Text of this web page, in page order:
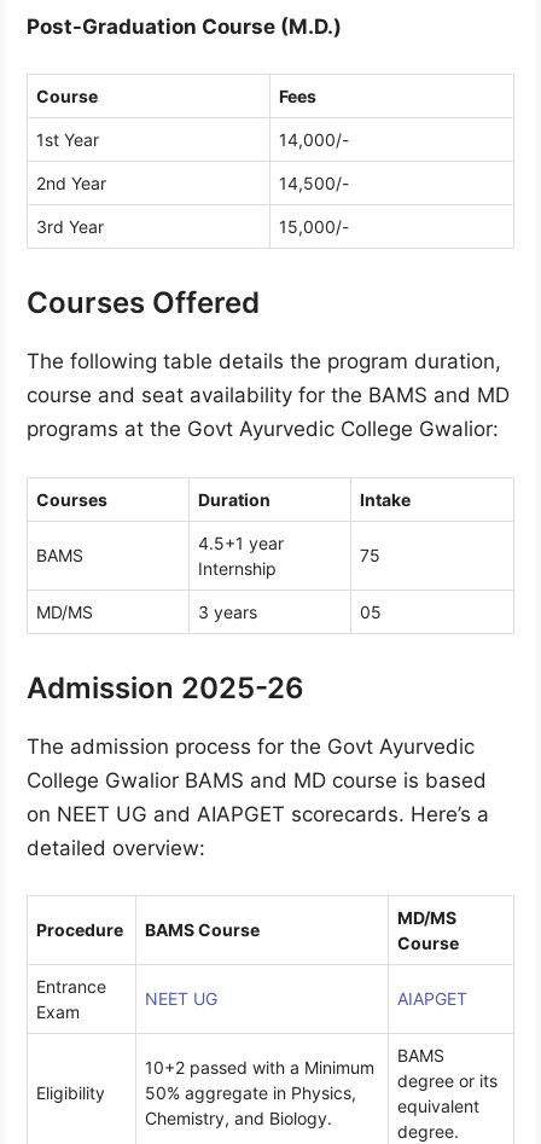
Post-Graduation Course (M.D.)
Course Fees
1st Year 14,000/-
2nd Year 14,500/-
3rd Year 15,000/-
Courses Offered
The following table details the program duration,
course and seat availability for the BAMS and MD
programs at the Govt Ayurvedic College Gwalior:
Courses Duration Intake
BAMS
4.5+1 year
Internship
75
MD/MS 3 years 05
Admission 2025-26
The admission process for the Govt Ayurvedic
College Gwalior BAMS and MD course is based
on NEET UG and AIAPGET scorecards. Here’s a
detailed overview:
Procedure BAMS Course
MD/MS
Course
Entrance
Exam
NEET UG AIAPGET
Eligibility
10+2 passed with a Minimum
50% aggregate in Physics,
Chemistry, and Biology.
BAMS
degree or its
equivalent
degree.